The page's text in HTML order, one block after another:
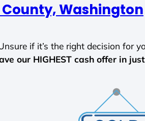
Washington
if it’s the right decision for
our HIGHEST cash offer in